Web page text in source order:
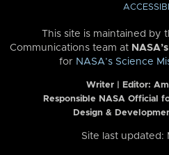
This site is maintained by
Communications team at
for NASA’s Science
Writer | Editor:
Responsible NASA Official
Design &
Site last updated: